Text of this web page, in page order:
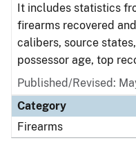
It includes statistics
firearms recovered
calibers, source
possessor age, top
Published/Revised:
Category
Firearms